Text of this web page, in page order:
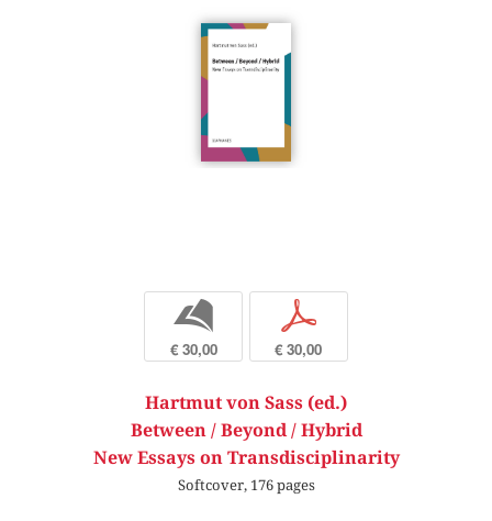
b
€ 30,00
p
€ 30,00
Hartmut von Sass (ed.)
Between / Beyond / Hybrid
New Essays on Transdisciplinarity
Softcover, 176 pages